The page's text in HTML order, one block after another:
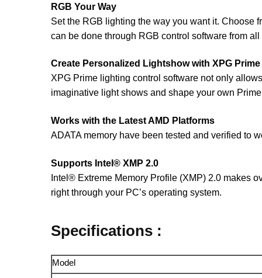
RGB Your Way
Set the RGB lighting the way you want it. Choose
can be done through RGB control software from
Create Personalized Lightshow with XPG Prime
XPG Prime lighting control software not only
imaginative light shows and shape your own
Works with the Latest AMD Platforms
ADATA memory have been tested and verified to
Supports Intel® XMP 2.0
Intel® Extreme Memory Profile (XMP) 2.0 makes
right through your PC’s operating system.
Specifications :
Model